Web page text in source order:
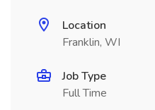
Location
Franklin, WI
Job Type
Full Time